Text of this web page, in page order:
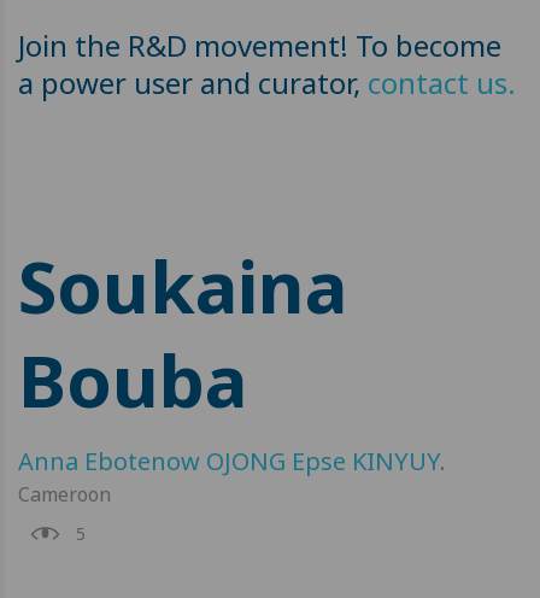
Join the R&D movement! To become
a power user and curator, contact us.
Soukaina
Bouba
Anna Ebotenow OJONG Epse KINYUY.
Cameroon
5